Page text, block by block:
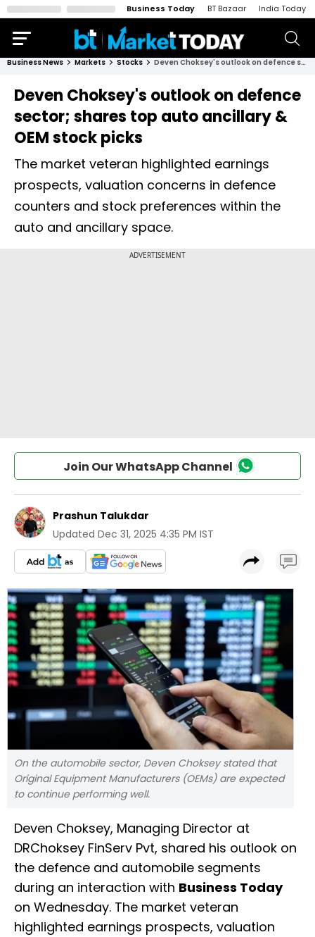
Business Today BT Bazaar India Today
Business News Markets Stocks Deven Choksey's outlook on defence sector; shares top auto ancillary & OEM stock picks
Deven Choksey's outlook on defence
sector; shares top auto ancillary &
OEM stock picks
The market veteran highlighted earnings
prospects, valuation concerns in defence
counters and stock preferences within the
auto and ancillary space.
Join Our WhatsApp Channel
Prashun Talukdar
Updated Dec 31, 2025 4:35 PM IST
On the automobile sector, Deven Choksey stated that
Original Equipment Manufacturers (OEMs) are expected
to continue performing well.
Deven Choksey, Managing Director at
DRChoksey FinServ Pvt, shared his outlook on
the defence and automobile segments
during an interaction with Business Today
on Wednesday. The market veteran
highlighted earnings prospects, valuation